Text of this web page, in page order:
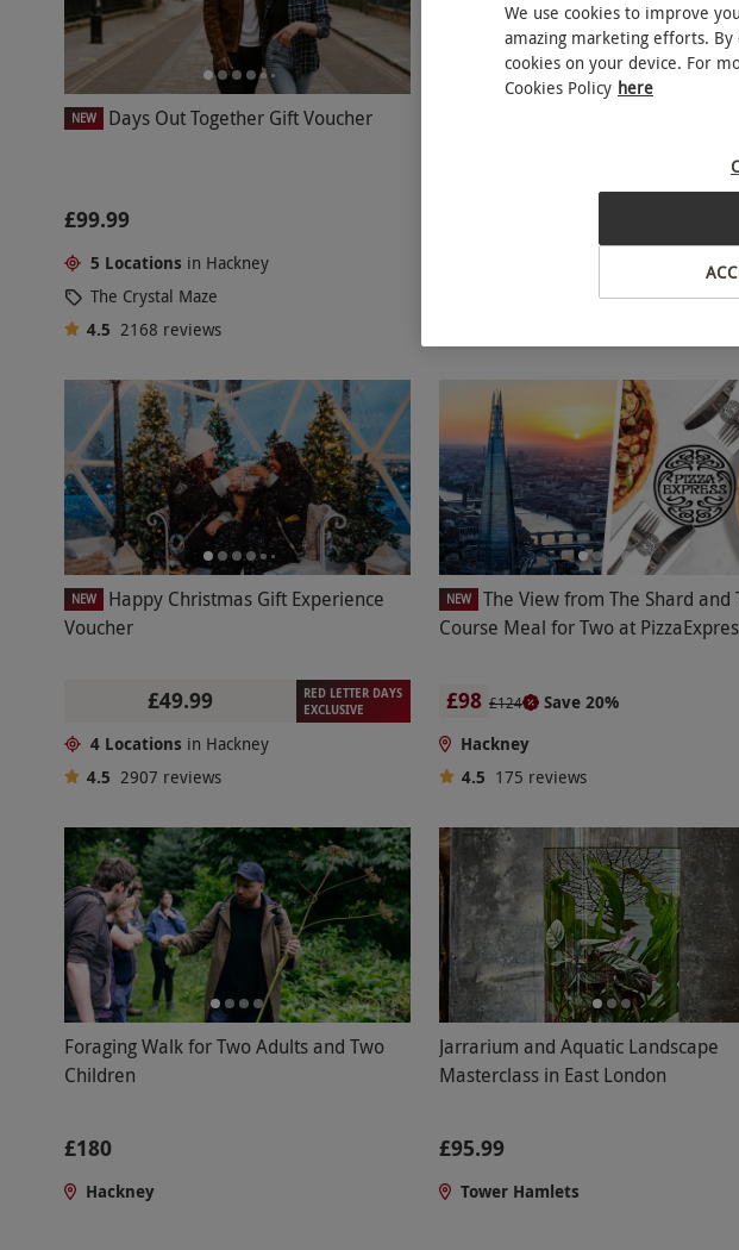
NEW Days Out Together Gift Voucher
£99.99
5 Locations in Hackney
The Crystal Maze
4.5 2168 reviews
NEW
Happy Christmas Gift Experience
Voucher
£49.99
RED LETTER DAYS
EXCLUSIVE
4 Locations in Hackney
4.5 2907 reviews
NEW
The View from The Shard and
Course Meal for Two at
£98 £124
Save 20%
Hackney
4.5 175 reviews
Foraging Walk for Two Adults and Two
Children
£180
Hackney
Jarrarium and Aquatic Landscape
Masterclass in East London
£95.99
Tower Hamlets
We use cookies to improve
amazing marketing efforts. By
cookies on your device. For
Cookies Policy here